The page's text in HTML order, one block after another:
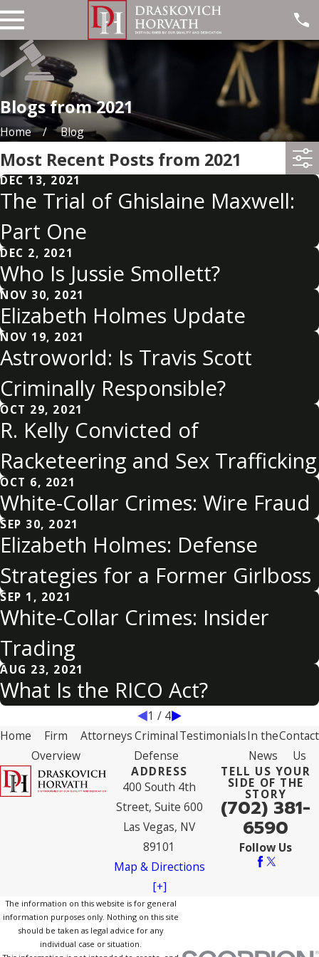
Blogs from 2021
Home Blog
Most Recent Posts from 2021
DEC 13, 2021
The Trial of Ghislaine Maxwell:
Part One
DEC 2, 2021
Who Is Jussie Smollett?
NOV 30, 2021
Elizabeth Holmes Update
NOV 19, 2021
Astroworld: Is Travis Scott
Criminally Responsible?
OCT 29, 2021
R. Kelly Convicted of
Racketeering and Sex Trafficking
OCT 6, 2021
White-Collar Crimes: Wire Fraud
SEP 30, 2021
Elizabeth Holmes: Defense
Strategies for a Former Girlboss
SEP 1, 2021
White-Collar Crimes: Insider
Trading
AUG 23, 2021
What Is the RICO Act?
1 / 4
Home
Firm
Overview
AttorneysCriminal
Defense
TestimonialsIn the
News
Contact
Us
ADDRESS
400 South 4th
Street, Suite 600
Las Vegas, NV
89101
Map & Directions
[+]
TELL US YOUR
SIDE OF THE
STORY
(702) 381-
6590
Follow Us
The information on this website is for general
information purposes only. Nothing on this site
should be taken as legal advice for any
individual case or situation.